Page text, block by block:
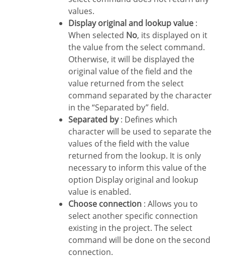
values.
Display original and lookup value :
When selected No, its displayed on it
the value from the select command.
Otherwise, it will be displayed the
original value of the field and the
value returned from the select
command separated by the character
in the “Separated by” field.
Separated by: Defines which
character will be used to separate the
values of the field with the value
returned from the lookup. It is only
necessary to inform this value of the
option Display original and lookup
value is enabled.
Choose connection : Allows you to
select another specific connection
existing in the project. The select
command will be done on the second
connection.